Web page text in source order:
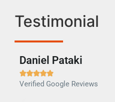
Testimonial
Daniel Pataki

Verified Google Reviews